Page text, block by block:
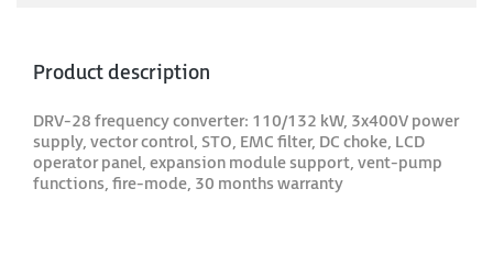
Product description
DRV-28 frequency converter: 110/132 kW, 3x400V power
supply, vector control, STO, EMC filter, DC choke, LCD
operator panel, expansion module support, vent-pump
functions, fire-mode, 30 months warranty